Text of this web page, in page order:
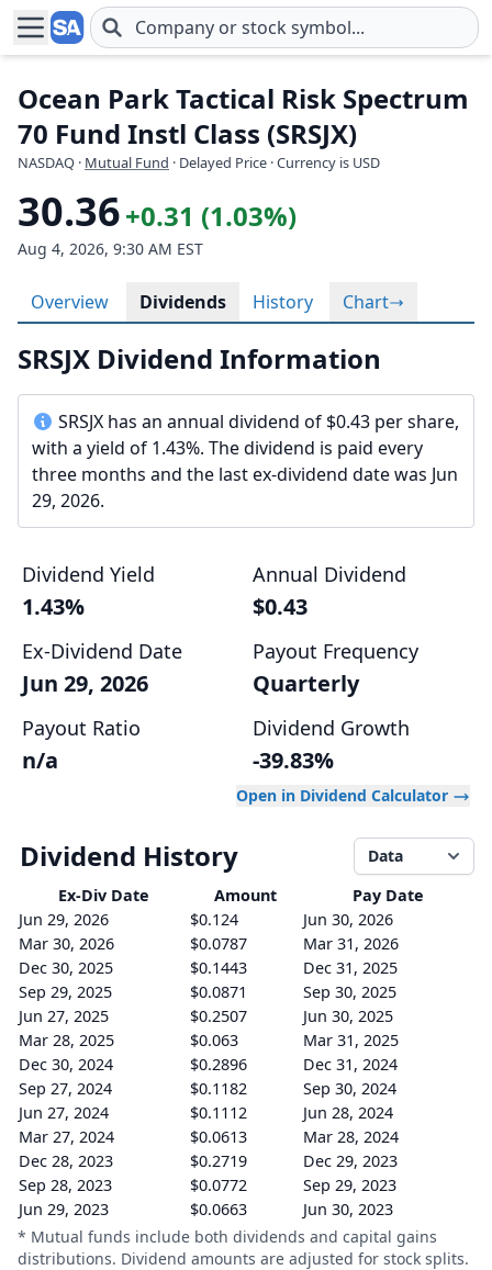
Skip to main content
Ocean Park Tactical Risk Spectrum
70 Fund Instl Class (SRSJX)
NASDAQ · Mutual Fund · Delayed Price · Currency is USD
30.36+0.31 (1.03%)
Aug 4, 2026, 9:30 AM EST
Overview Dividends History Chart
SRSJX Dividend Information
SRSJX has an annual dividend of $0.43 per share,
with a yield of 1.43%. The dividend is paid every
three months and the last ex-dividend date was Jun
29, 2026.
Dividend Yield
1.43%
Annual Dividend
$0.43
Ex-Dividend Date
Jun 29, 2026
Payout Frequency
Quarterly
Payout Ratio
n/a
Dividend Growth
-39.83%
Open in Dividend Calculator
Dividend History
Data
Ex-DivDate Amount
Pay Date
Jun 29, 2026
$0.124
Jun 30, 2026
Mar 30, 2026
$0.0787
Mar 31, 2026
Dec 30, 2025
$0.1443
Dec 31, 2025
Sep 29, 2025
$0.0871
Sep 30, 2025
Jun 27, 2025
$0.2507
Jun 30, 2025
Mar 28, 2025
$0.063
Mar 31, 2025
Dec 30, 2024
$0.2896
Dec 31, 2024
Sep 27, 2024
$0.1182
Sep 30, 2024
Jun 27, 2024
$0.1112
Jun 28, 2024
Mar 27, 2024
$0.0613
Mar 28, 2024
Dec 28, 2023
$0.2719
Dec 29, 2023
Sep 28, 2023
$0.0772
Sep 29, 2023
Jun 29, 2023
$0.0663
Jun 30, 2023
* Mutual funds include both dividends and capital gains
distributions. Dividend amounts are adjusted for stock splits.